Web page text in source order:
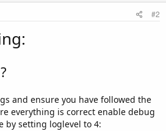
#2
and ensure you have followed the
everything is correct enable debug
by setting loglevel to 4: